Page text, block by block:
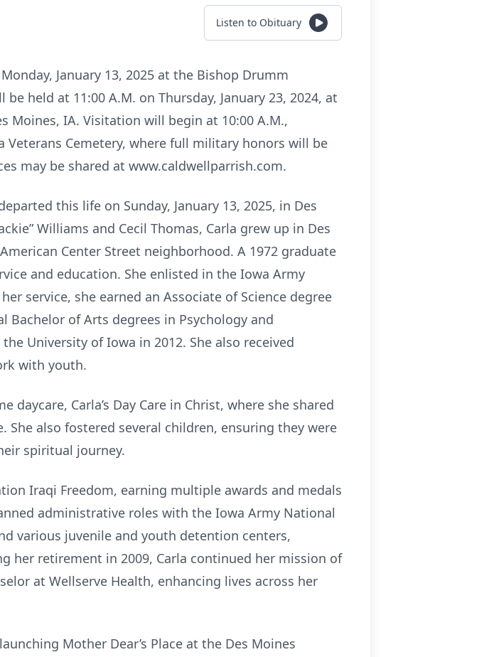
Listen to Obituary
January 13, 2025 at the Bishop Drumm
held at 11:00 A.M. on Thursday, January 23, 2024, at
Moines, IA. Visitation will begin at 10:00 A.M.,
Cemetery, where full military honors will be
may be shared at www.caldwellparrish.com.
this life on Sunday, January 13, 2025, in Des
Williams and Cecil Thomas, Carla grew up in Des
Center Street neighborhood. A 1972 graduate
and education. She enlisted in the Iowa Army
service, she earned an Associate of Science degree
Bachelor of Arts degrees in Psychology and
University of Iowa in 2012. She also received
with youth.
Carla’s Day Care in Christ, where she shared
She also fostered several children, ensuring they were
spiritual journey.
Iraqi Freedom, earning multiple awards and medals
administrative roles with the Iowa Army National
various juvenile and youth detention centers,
her retirement in 2009, Carla continued her mission of
at Wellserve Health, enhancing lives across her
Mother Dear’s Place at the Des Moines